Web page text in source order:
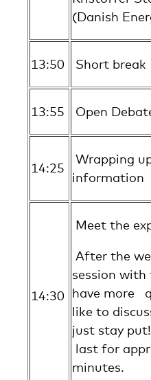
(Danish
13:50 Short break
13:55 Open
14:25
Wrapping
information
14:30
Meet the
After the
session with
have more
like to
just stay
last for
minutes.